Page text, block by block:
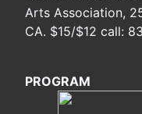
Arts Association,
CA. $15/$12 call:
PROGRAM